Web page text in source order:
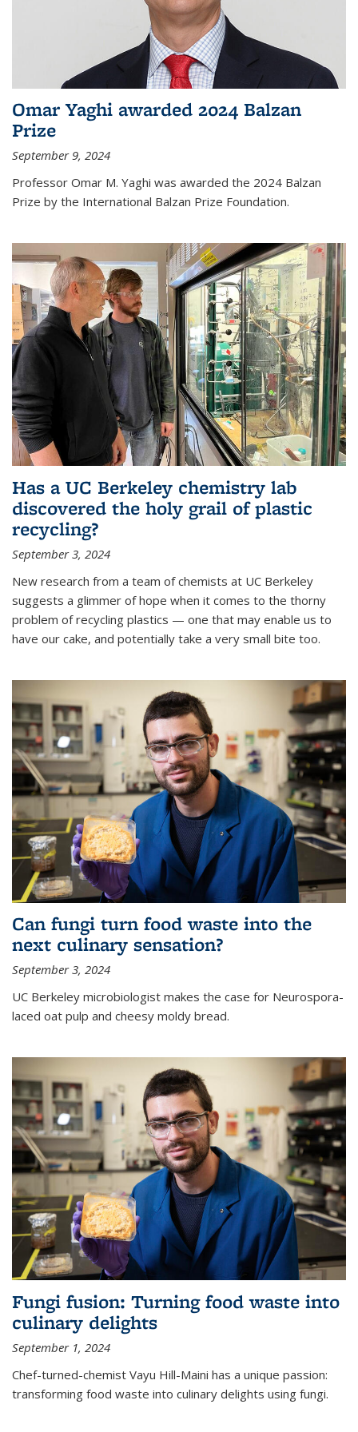
Omar Yaghi awarded 2024 Balzan
Prize
September 9, 2024
Professor Omar M. Yaghi was awarded the 2024 Balzan
Prize by the International Balzan Prize Foundation.
Has a UC Berkeley chemistry lab
discovered the holy grail of plastic
recycling?
September 3, 2024
New research from a team of chemists at UC Berkeley
suggests a glimmer of hope when it comes to the thorny
problem of recycling plastics — one that may enable us to
have our cake, and potentially take a very small bite too.
Can fungi turn food waste into the
next culinary sensation?
September 3, 2024
UC Berkeley microbiologist makes the case for Neurospora-
laced oat pulp and cheesy moldy bread.
Fungi fusion: Turning food waste into
culinary delights
September 1, 2024
Chef-turned-chemist Vayu Hill-Maini has a unique passion:
transforming food waste into culinary delights using fungi.